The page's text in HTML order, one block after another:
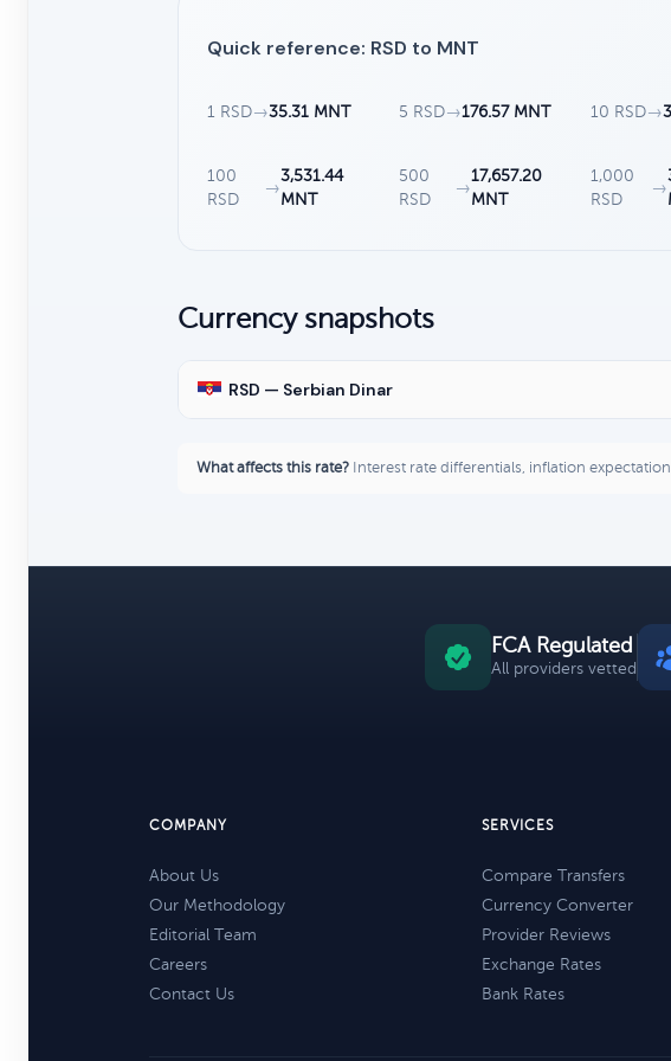
Quick reference: RSD to MNT
1 RSD→35.31 MNT 5 RSD→176.57 MNT 10 RSD→
100
RSD
→
3,531.44
MNT
500
RSD
→
17,657.20
MNT
1,000
RSD
→
Currency snapshots
RSD — Serbian Dinar
What affects this rate? Interest rate differentials, inflation
FCA Regulated
All providers vetted
COMPANY
About Us
Our Methodology
Editorial Team
Careers
Contact Us
SERVICES
Compare Transfers
Currency Converter
Provider Reviews
Exchange Rates
Bank Rates